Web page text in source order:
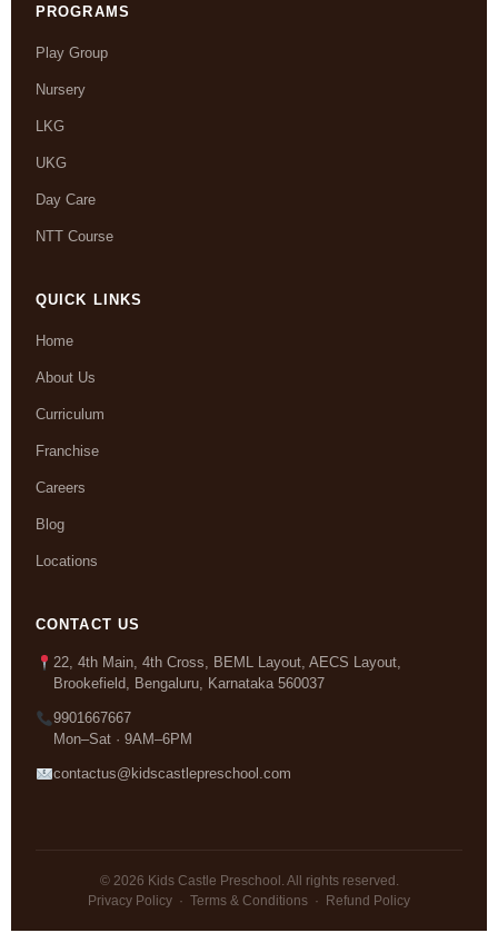
PROGRAMS
Play Group
Nursery
LKG
UKG
Day Care
NTT Course
QUICK LINKS
Home
About Us
Curriculum
Franchise
Careers
Blog
Locations
CONTACT US
22, 4th Main, 4th Cross, BEML Layout, AECS Layout,
Brookefield, Bengaluru, Karnataka 560037
9901667667
Mon–Sat · 9AM–6PM
contactus@kidscastlepreschool.com
© 2026 Kids Castle Preschool. All rights reserved.
Privacy Policy · Terms & Conditions · Refund Policy